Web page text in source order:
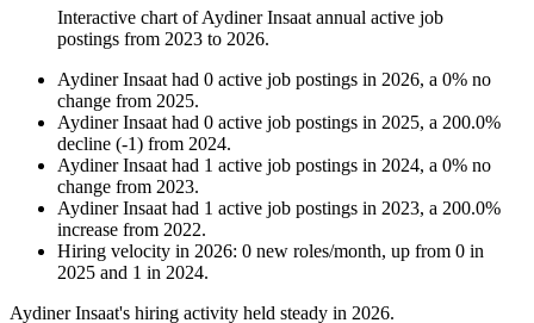
Interactive chart ofAydiner Insaat annual active job
postings from 2023 to 2026.
Aydiner Insaat had 0 active job postings in 2026, a 0% no
change from 2025.
Aydiner Insaat had 0 active job postings in 2025, a 200.0%
decline (-1) from 2024.
Aydiner Insaat had 1 active job postings in 2024, a 0% no
change from 2023.
Aydiner Insaat had 1 active job postings in 2023, a 200.0%
increase from 2022.
Hiring velocity in 2026: 0 new roles/month, up from 0 in
2025 and 1 in 2024.
Aydiner Insaat's hiring activity held steady in 2026.